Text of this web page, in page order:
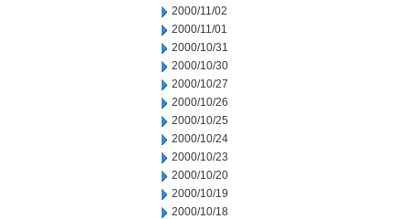
2000/11/02
2000/11/01
2000/10/31
2000/10/30
2000/10/27
2000/10/26
2000/10/25
2000/10/24
2000/10/23
2000/10/20
2000/10/19
2000/10/18